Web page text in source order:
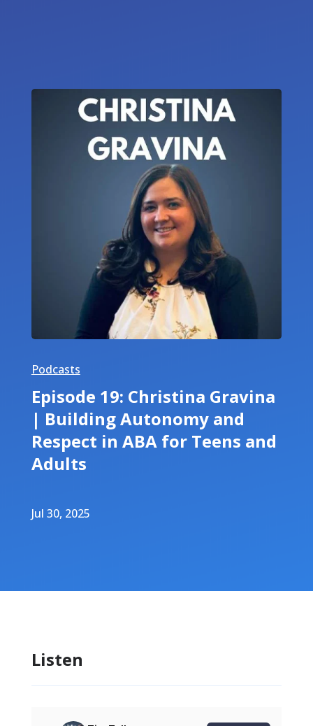
Podcasts
Episode 19: Christina Gravina
| Building Autonomy and
Respect in ABA for Teens and
Adults
Jul 30, 2025
Listen